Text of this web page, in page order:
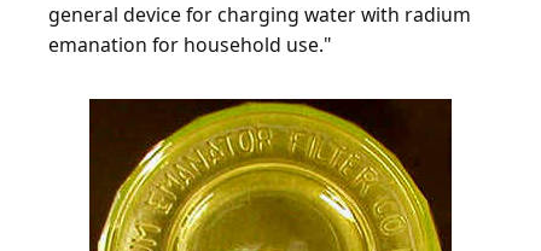
general device for charging water with radium
emanation for household use."